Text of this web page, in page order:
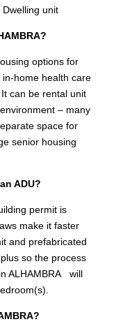
unit
options for
home health care
can be rental unit
– many
space for
senior housing
ADU?
permit is
make it faster
and prefabricated
so the process
ALHAMBRA will